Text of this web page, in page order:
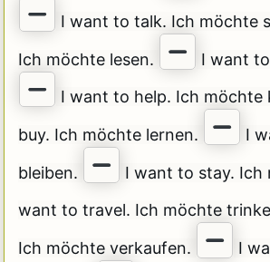
I want to talk. Ich möchte
Ich möchte lesen.
I want
I want to help. Ich möchte
buy. Ich möchte lernen.
I
bleiben.
I want to stay. Ich
want to travel. Ich möchte
Ich möchte verkaufen.
I